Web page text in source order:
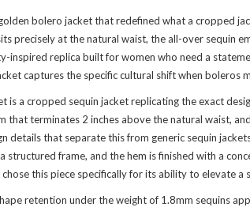
bolero jacket that redefined what a cropped
precisely at the natural waist, the all-over sequin
inspired replica built for women who need a
captures the specific cultural shift when
is a cropped sequin jacket replicating the exact
terminates 2 inches above the natural waist,
details that separate this from generic sequin
frame, and the hem is finished with a
this piece specifically for its ability to elevate
retention under the weight of 1.8mm sequins